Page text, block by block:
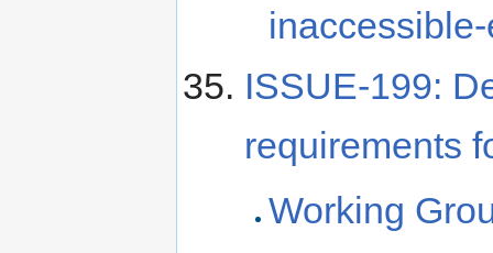
ISSUE-199:
requirements
Working